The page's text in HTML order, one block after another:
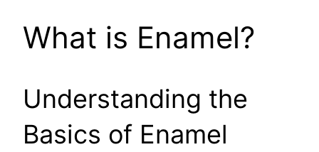
What is Enamel?
Understanding the
Basics of Enamel